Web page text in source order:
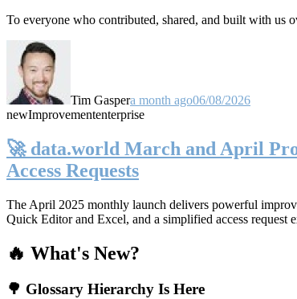
To everyone who contributed, shared, and built with us
Tim Gaspera month ago06/08/2026
newImprovemententerprise
🚀 data.world March and April
Access Requests
The April 2025 monthly launch delivers powerful
Quick Editor and Excel, and a simplified access request
🔥 What's New?
🌳 Glossary Hierarchy Is Here